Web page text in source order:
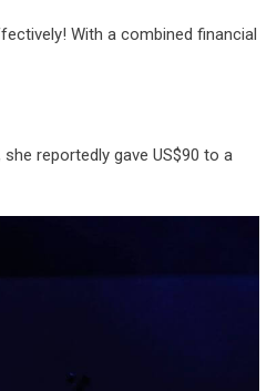
With a combined financial
reportedly gave US$90 to a